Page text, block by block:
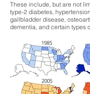
These include, but are not
type-2 diabetes,
gallbladder disease,
dementia, and certain types